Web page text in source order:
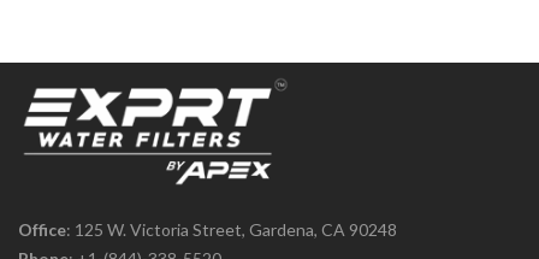
Office: 125 W. Victoria Street, Gardena, CA 90248